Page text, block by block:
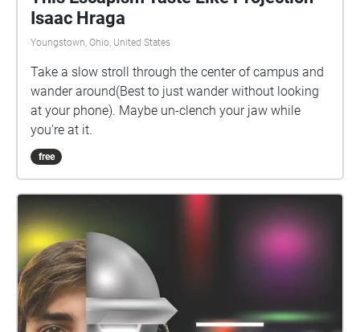
Isaac Hraga
Youngstown, Ohio, United States
Take a slow stroll through the center of campus and
wander around(Best to just wander without looking
at your phone). Maybe un-clench your jaw while
you're at it.
free